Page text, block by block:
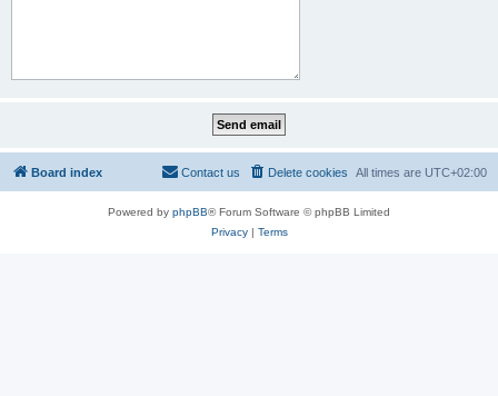
Board index All times are UTC+02:00
Delete cookies
Contact us
Powered by phpBB® Forum Software © phpBB Limited
Privacy| Terms